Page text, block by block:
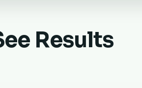
Results